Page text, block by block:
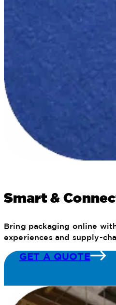
Smart &
Bring packaging online
experiences and supply-
GET A QUOTE